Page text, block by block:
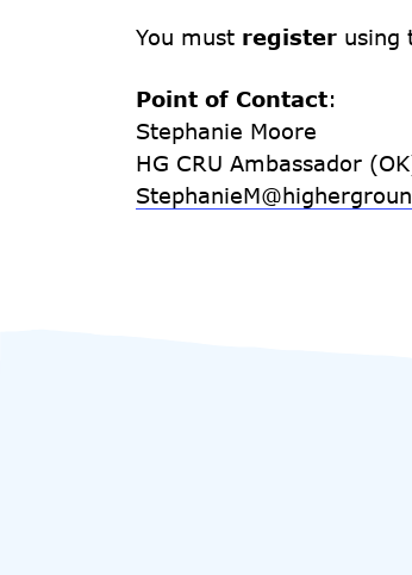
You must register using
Point of Contact:
Stephanie Moore
HG CRU Ambassador